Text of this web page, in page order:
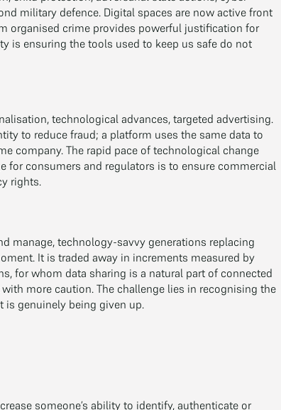
military defence. Digital spaces are now active front
organised crime provides powerful justification for
is ensuring the tools used to keep us safe do not
technological advances, targeted advertising.
to reduce fraud; a platform uses the same data to
company. The rapid pace of technological change
for consumers and regulators is to ensure commercial
rights.
manage, technology-savvy generations replacing
It is traded away in increments measured by
for whom data sharing is a natural part of connected
more caution. The challenge lies in recognising the
is genuinely being given up.
someone’s ability to identify, authenticate or